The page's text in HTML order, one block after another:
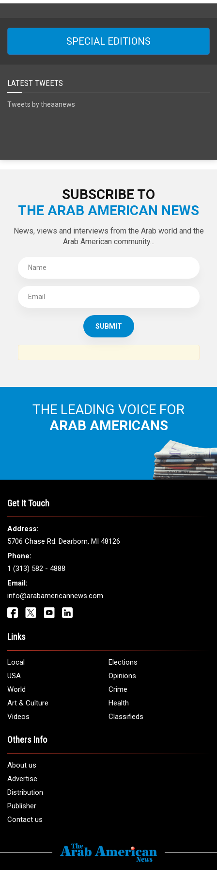
SPECIAL EDITIONS
LATEST TWEETS
Tweets by theaanews
SUBSCRIBE TO
THE ARAB AMERICAN NEWS
News, views and interviews from the Arab world and the
Arab American community...
THE LEADING VOICE FOR
ARAB AMERICANS
Get It Touch
Address:
5706 Chase Rd. Dearborn, MI 48126
Phone:
1 (313) 582 - 4888
Email:
info@arabamericannews.com
Links
Local
Elections
USA
Opinions
World
Crime
Art & Culture
Health
Videos
Classifieds
Others Info
About us
Advertise
Distribution
Publisher
Contact us